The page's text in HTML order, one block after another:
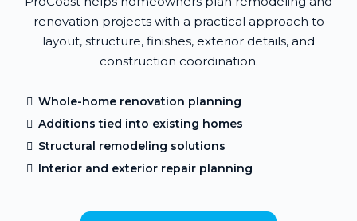
renovation projects with a practical approach to
layout, structure, finishes, exterior details, and
construction coordination.
Whole-home renovation planning
Additions tied into existing homes
Structural remodeling solutions
Interior and exterior repair planning